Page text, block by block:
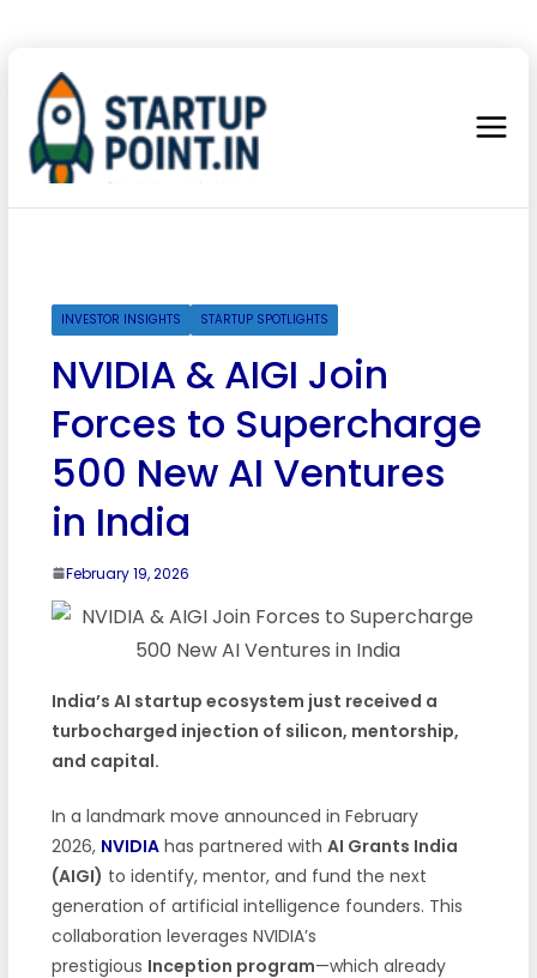
INVESTOR INSIGHTS STARTUP SPOTLIGHTS
NVIDIA & AIGI Join
Forces to Supercharge
500 New AI Ventures
in India
February 19, 2026
India’s AI startup ecosystem just received a
turbocharged injection of silicon, mentorship,
and capital.
In a landmark move announced in February
2026, NVIDIAhas partnered with AI Grants India
(AIGI) to identify, mentor, and fund the next
generation of artificial intelligence founders. This
collaboration leverages NVIDIA’s
prestigious Inception program—which already